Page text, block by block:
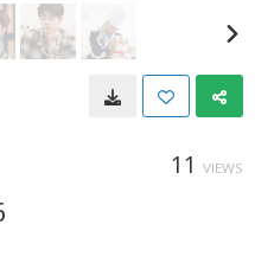
11 VIEWS